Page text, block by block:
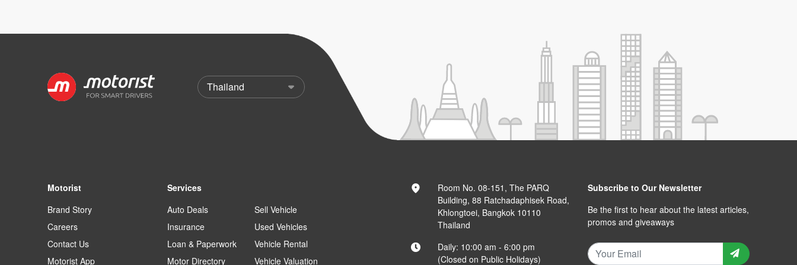
Motorist
Brand Story
Careers
Contact Us
Motorist App
Services
Auto Deals
Insurance
Loan & Paperwork
Motor Directory
Sell Vehicle
Used Vehicles
Vehicle Rental
Vehicle Valuation
Room No. 08-151, The PARQ
Building, 88 Ratchadaphisek Road,
Khlongtoei, Bangkok 10110
Thailand
Daily: 10:00 am - 6:00 pm
(Closed on Public Holidays)
Subscribe to Our Newsletter
Be the first to hear about the latest articles,
promos and giveaways